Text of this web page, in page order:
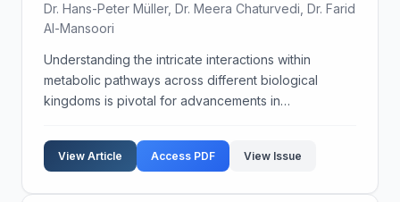
Dr. Hans-Peter Müller, Dr. Meera Chaturvedi, Dr. Farid
Al-Mansoori
Understanding the intricate interactions within
metabolic pathways across different biological
kingdoms is pivotal for advancements in
study aims to decipher the cross-kingdom metabolic
communications b...
View Article Access PDF View Issue